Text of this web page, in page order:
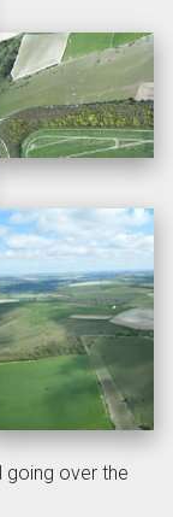
going over the